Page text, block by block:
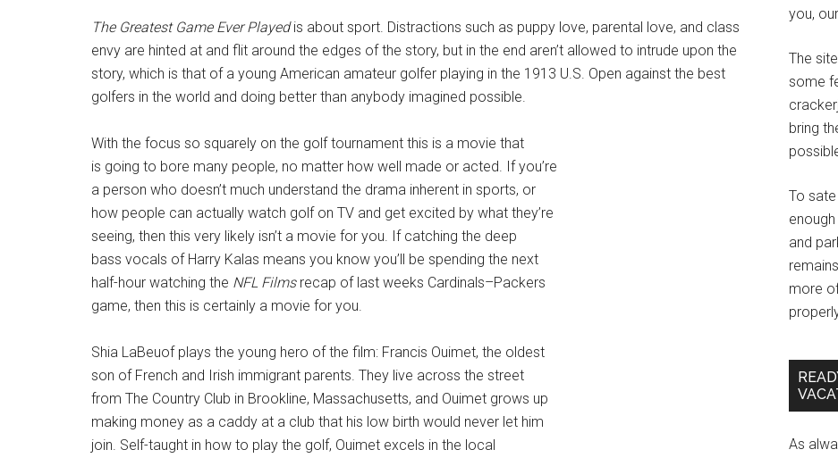
The Greatest Game Ever Playedis about sport. Distractions such as puppy love, parental love, and class
envy are hinted at and flit around the edges of the story, but in the end aren’t allowed to intrude upon the
story, which is that of a young American amateur golfer playing in the 1913 U.S. Open against the best
golfers in the world and doing better than anybody imagined possible.
With the focus so squarely on the golf tournament this is a movie that
is going to bore many people, no matter how well made or acted. If you’re
a person who doesn’t much understand the drama inherent in sports, or
how people can actually watch golf on TV and get excited by what they’re
seeing, then this very likely isn’t a movie for you. If catching the deep
bass vocals of Harry Kalas means you know you’ll be spending the next
half-hour watching the NFL Filmsrecap of last weeks Cardinals–Packers
game, then this is certainly a movie for you.
Shia LaBeuof plays the young hero of the film: Francis Ouimet, the oldest
son of French and Irish immigrant parents. They live across the street
from The Country Club in Brookline, Massachusetts, and Ouimet grows up
making money as a caddy at a club that his low birth would never let him
join. Self-taught in how to play the golf, Ouimet excels in the local
you,
The
some
bring
To
and
more
As